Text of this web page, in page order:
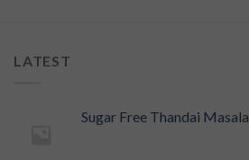
LATEST
Sugar Free Thandai Masala